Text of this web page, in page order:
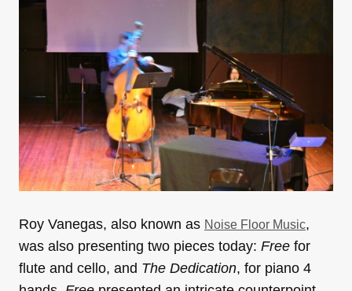
Roy Vanegas, also known as Noise Floor Music,
was also presenting two pieces today: Free for
flute and cello, and The Dedication, for piano 4